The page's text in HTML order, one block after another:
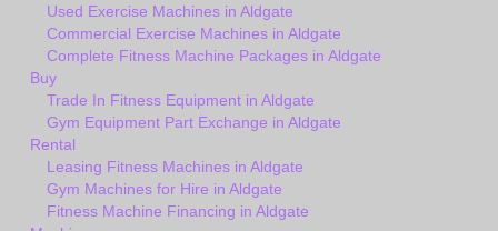
Used Exercise Machines in Aldgate
Commercial Exercise Machines in Aldgate
Complete Fitness Machine Packages in Aldgate
Buy
Trade In Fitness Equipment in Aldgate
Gym Equipment Part Exchange in Aldgate
Rental
Leasing Fitness Machines in Aldgate
Gym Machines for Hire in Aldgate
Fitness Machine Financing in Aldgate